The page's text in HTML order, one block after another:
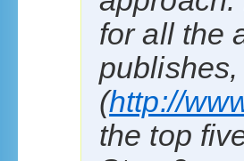
for all the
(http://
the top